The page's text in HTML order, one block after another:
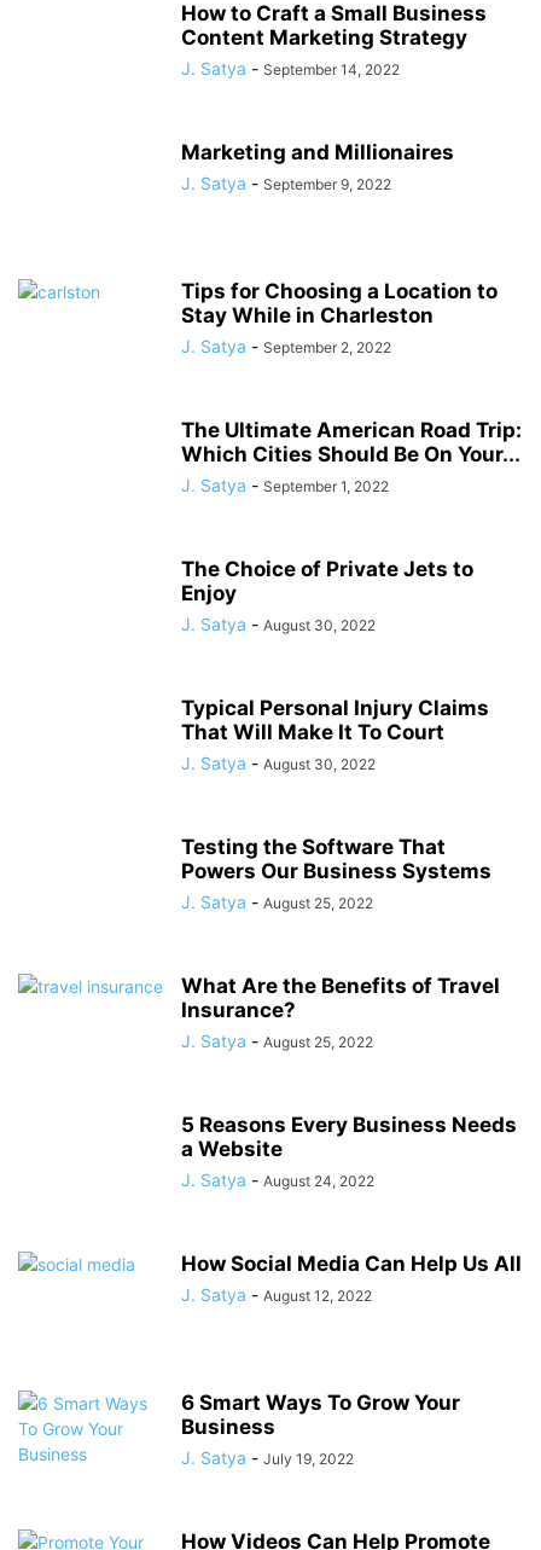
How to Craft a Small Business
Content Marketing Strategy
J. Satya - September 14, 2022
Marketing and Millionaires
J. Satya - September 9, 2022
Tips for Choosing a Location to
Stay While in Charleston
J. Satya - September 2, 2022
The Ultimate American Road Trip:
Which Cities Should Be On Your...
J. Satya - September 1, 2022
The Choice of Private Jets to
Enjoy
J. Satya - August 30, 2022
Typical Personal Injury Claims
That Will Make It To Court
J. Satya - August 30, 2022
Testing the Software That
Powers Our Business Systems
J. Satya - August 25, 2022
What Are the Benefits of Travel
Insurance?
J. Satya - August 25, 2022
5 Reasons Every Business Needs
a Website
J. Satya - August 24, 2022
How Social Media Can Help Us All
J. Satya - August 12, 2022
6 Smart Ways To Grow Your
Business
J. Satya - July 19, 2022
How Videos Can Help Promote